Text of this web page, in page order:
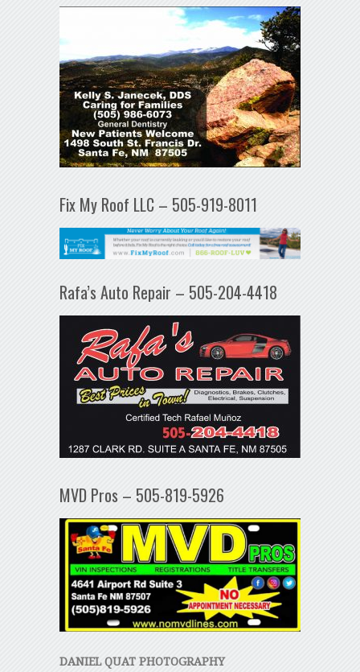
Fix My Roof LLC – 505-919-8011
Rafa’s Auto Repair – 505-204-4418
MVD Pros – 505-819-5926
DANIEL QUAT PHOTOGRAPHY